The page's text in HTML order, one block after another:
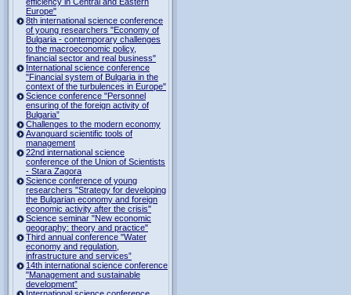
Europe"
8th international science conference
of young researchers "Economy of
Bulgaria - contemporary challenges
to the macroeconomic policy,
financial sector and real business"
International science conference
"Financial system of Bulgaria in the
context of the turbulences in Europe"
Science conference "Personnel
ensuring of the foreign activity of
Bulgaria”
Challenges to the modern economy
Avanguard scientific tools of
management
22nd international science
conference of the Union of Scientists
- Stara Zagora
Science conference of young
researchers "Strategy for developing
the Bulgarian economy and foreign
economic activity after the crisis"
Science seminar "New economic
geography: theory and practice"
Third annual conference "Water
economy and regulation,
infrastructure and services”
14th international science conference
"Management and sustainable
development”